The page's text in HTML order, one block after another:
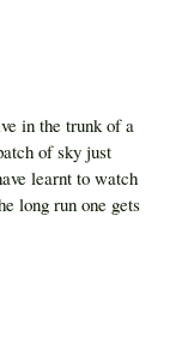
in the trunk of a
of sky just
learnt to watch
long run one gets